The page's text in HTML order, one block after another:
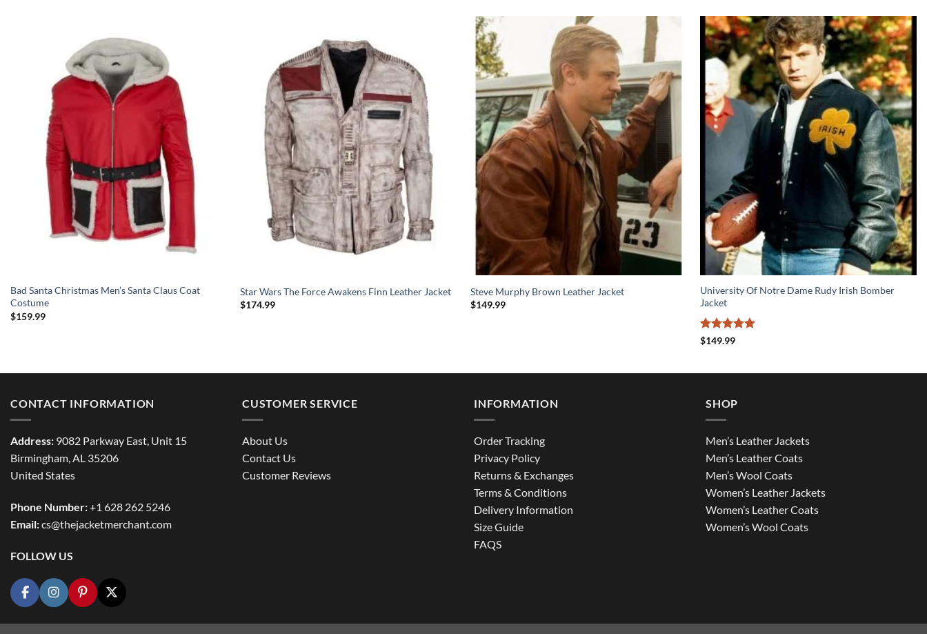
Bad Santa Christmas Men’s Santa Claus Coat
Costume
$159.99
Star Wars The Force Awakens Finn Leather Jacket
$174.99
Steve Murphy Brown Leather Jacket
$149.99
University Of Notre Dame Rudy Irish Bomber
Jacket
Rated5
$149.99
CONTACT INFORMATION
Address: 9082 Parkway East, Unit 15
Birmingham, AL 35206
United States
Phone Number:+1 628 262 5246
Email:cs@thejacketmerchant.com
FOLLOW US
CUSTOMER SERVICE
About Us
Contact Us
Customer Reviews
INFORMATION
Order Tracking
Privacy Policy
Returns & Exchanges
Terms & Conditions
Delivery Information
Size Guide
FAQS
SHOP
Men’s Leather Jackets
Men’s Leather Coats
Men’s Wool Coats
Women’s Leather Jackets
Women’s Leather Coats
Women’s Wool Coats